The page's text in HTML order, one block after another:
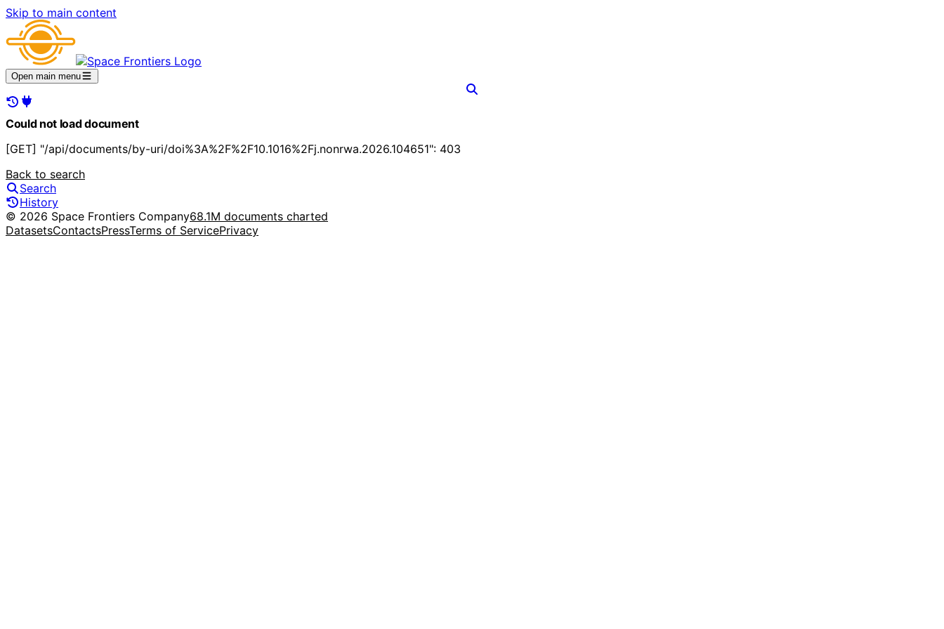
Skip to main content
Open main menu
Could not load document
[GET] "/api/documents/by-uri/doi%3A%2F%2F10.1016%2Fj.nonrwa.2026.104651": 403
Back to search
Search
History
© 2026 Space Frontiers Company68.1M documents charted
DatasetsContactsPressTerms of ServicePrivacy